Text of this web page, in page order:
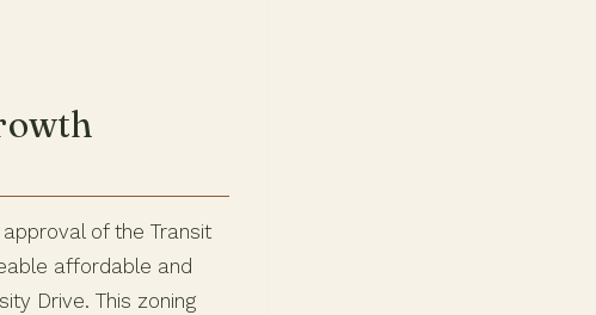
approval of the Transit
affordable and
Drive. This zoning